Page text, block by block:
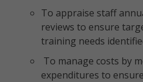
To appraise staff
reviews to ensure
training needs
To manage costs by
expenditures to